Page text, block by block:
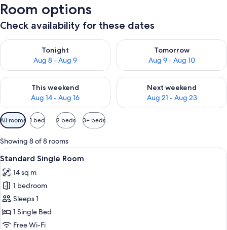
Room options
Check availability for these dates
Tonight
Aug 8 - Aug 9
Check availability for tonight Aug 8 - Aug 9
Tomorrow
Aug 9 - Aug 10
Check availability for
This weekend
Aug 14 - Aug 16
Check availability for this weekend Aug 14 - Aug 16
Next weekend
Aug 21 - Aug 23
Check availability for next
Available
filters
for
rooms
All rooms 1 bed 2 beds 3+ beds
Showing 8 of 8 rooms
View
all
photos
for
Standard
Single
Room
A hotel room with a bed, bedside
10
Standard Single Room
14 sq m
1 bedroom
Sleeps 1
1 Single Bed
Free Wi-Fi